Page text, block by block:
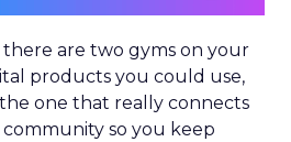
are two gyms on your
products you could use,
one that really connects
so you keep